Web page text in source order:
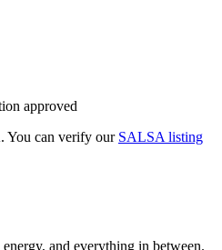
approved
You can verify our SALSA listing
and everything in between.